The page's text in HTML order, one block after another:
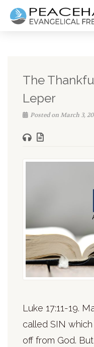
The
Leper
Posted on March 3,
Luke 17:11-19.
called SIN
off from God.